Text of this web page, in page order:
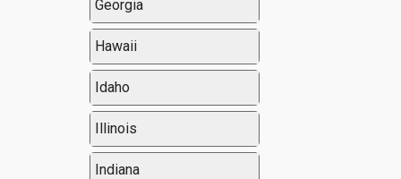
Georgia
Hawaii
Idaho
Illinois
Indiana